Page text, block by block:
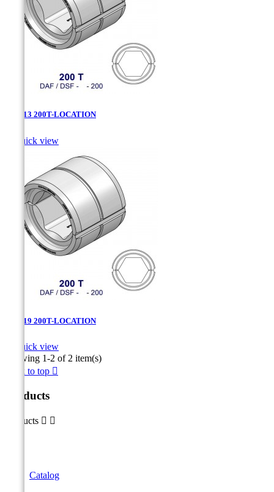
DAF-13 200T-LOCATION
Quick view
DAF-19 200T-LOCATION
Quick view
Showing 1-2 of 2 item(s)
Back to top 
Products
Products  
Catalog